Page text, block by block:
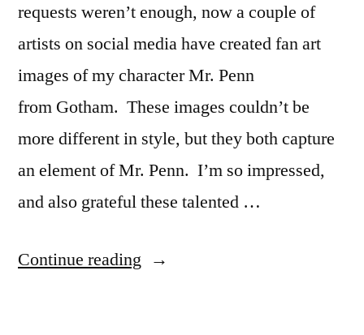
requests weren’t enough, now a couple of
artists on social media have created fan art
images of my character Mr. Penn
from Gotham. These images couldn’t be
more different in style, but they both capture
an element of Mr. Penn. I’m so impressed,
and also grateful these talented …
Continue reading “Fantastic